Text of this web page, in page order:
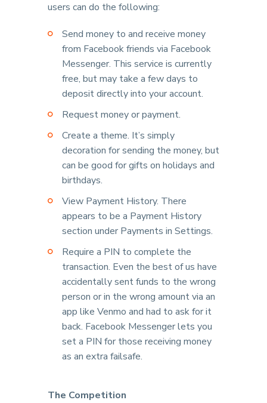
users can do the following:
Send money to and receive money
from Facebook friends via Facebook
Messenger. This service is currently
free, but may take a few days to
deposit directly into your account.
Request money or payment.
Create a theme. It’s simply
decoration for sending the money, but
can be good for gifts on holidays and
birthdays.
View Payment History. There
appears to be a Payment History
section under Payments in Settings.
Require a PIN to complete the
transaction. Even the best of us have
accidentally sent funds to the wrong
person or in the wrong amount via an
app like Venmo and had to ask for it
back. Facebook Messenger lets you
set a PIN for those receiving money
as an extra failsafe.
The Competition